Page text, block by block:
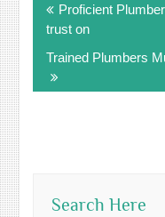
navigation
Proficient
trust on
Trained Plumbers
Search Here